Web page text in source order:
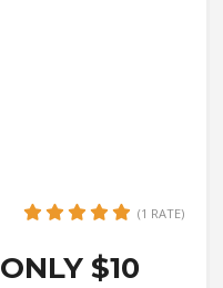
(1 RATE)
$10